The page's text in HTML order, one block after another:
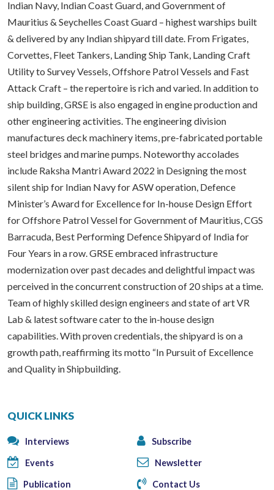
Indian Navy, Indian Coast Guard, and Government of
Mauritius & Seychelles Coast Guard – highest warships built
& delivered by any Indian shipyard till date. From Frigates,
Corvettes, Fleet Tankers, Landing Ship Tank, Landing Craft
Utility to Survey Vessels, Offshore Patrol Vessels and Fast
Attack Craft – the repertoire is rich and varied. In addition to
ship building, GRSE is also engaged in engine production and
other engineering activities. The engineering division
manufactures deck machinery items, pre-fabricated portable
steel bridges and marine pumps. Noteworthy accolades
include Raksha Mantri Award 2022 in Designing the most
silent ship for Indian Navy for ASW operation, Defence
Minister’s Award for Excellence for In-house Design Effort
for Offshore Patrol Vessel for Government of Mauritius, CGS
Barracuda, Best Performing Defence Shipyard of India for
Four Years in a row. GRSE embraced infrastructure
modernization over past decades and delightful impact was
perceived in the concurrent construction of 20 ships at a time.
Team of highly skilled design engineers and state of art VR
Lab & latest software cater to the in-house design
capabilities. With proven credentials, the shipyard is on a
growth path, reaffirming its motto “In Pursuit of Excellence
and Quality in Shipbuilding.
QUICK LINKS
Interviews Subscribe
Events Newsletter
Publication Contact Us